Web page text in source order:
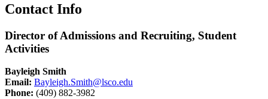
Contact Info
Director of Admissions and Recruiting, Student
Activities
Bayleigh Smith
Email: Bayleigh.Smith@lsco.edu
Phone: (409) 882-3982